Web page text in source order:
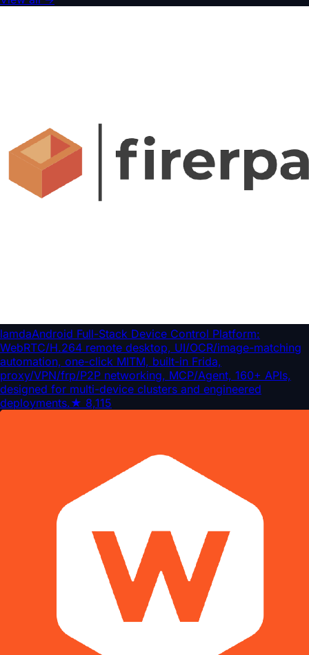
lamdaAndroid Full-Stack Device Control Platform:
WebRTC/H.264 remote desktop, UI/OCR/image-matching
automation, one-click MITM, built-in Frida,
proxy/VPN/frp/P2P networking, MCP/Agent, 160+ APIs,
designed for multi-device clusters and engineered
deployments.★ 8,115